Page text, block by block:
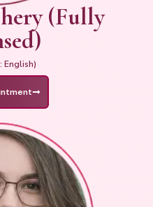
(Fully
English)